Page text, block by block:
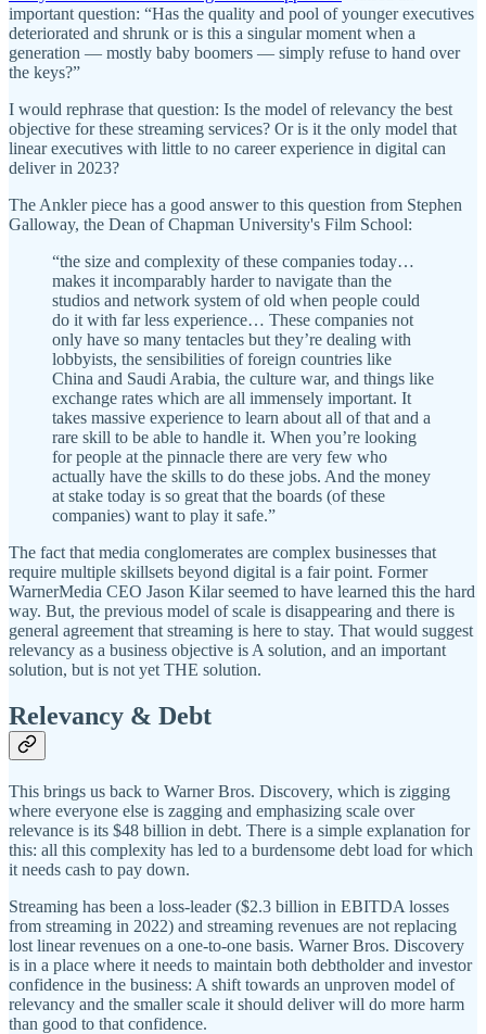
important question: “Has the quality and pool of younger executives
deteriorated and shrunk or is this a singular moment when a
generation — mostly baby boomers — simply refuse to hand over
the keys?”
I would rephrase that question: Is the model of relevancy the best
objective for these streaming services? Or is it the only model that
linear executives with little to no career experience in digital can
deliver in 2023?
The Ankler piece has a good answer to this question from Stephen
Galloway, the Dean of Chapman University's Film School:
“the size and complexity of these companies today…
makes it incomparably harder to navigate than the
studios and network system of old when people could
do it with far less experience… These companies not
only have so many tentacles but they’re dealing with
lobbyists, the sensibilities of foreign countries like
China and Saudi Arabia, the culture war, and things like
exchange rates which are all immensely important. It
takes massive experience to learn about all of that and a
rare skill to be able to handle it. When you’re looking
for people at the pinnacle there are very few who
actually have the skills to do these jobs. And the money
at stake today is so great that the boards (of these
companies) want to play it safe.”
The fact that media conglomerates are complex businesses that
require multiple skillsets beyond digital is a fair point. Former
WarnerMedia CEO Jason Kilar seemed to have learned this the hard
way. But, the previous model of scale is disappearing and there is
general agreement that streaming is here to stay. That would suggest
relevancy as a business objective is A solution, and an important
solution, but is not yet THE solution.
Relevancy & Debt
This brings us back to Warner Bros. Discovery, which is zigging
where everyone else is zagging and emphasizing scale over
relevance is its $48 billion in debt. There is a simple explanation for
this: all this complexity has led to a burdensome debt load for which
it needs cash to pay down.
Streaming has been a loss-leader ($2.3 billion in EBITDA losses
from streaming in 2022) and streaming revenues are not replacing
lost linear revenues on a one-to-one basis. Warner Bros. Discovery
is in a place where it needs to maintain both debtholder and investor
confidence in the business: A shift towards an unproven model of
relevancy and the smaller scale it should deliver will do more harm
than good to that confidence.